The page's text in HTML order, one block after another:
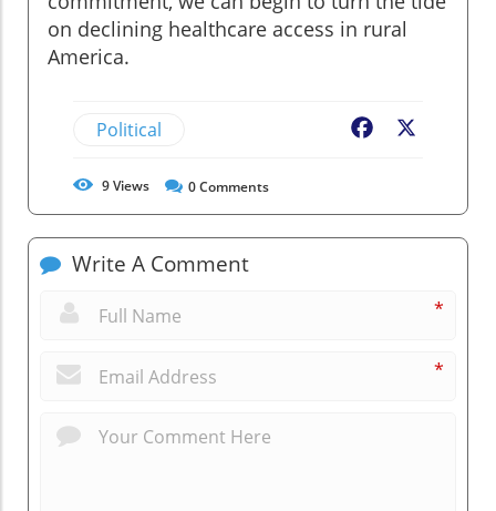
on declining healthcare access in rural
America.
Political Facebook
9Views 0Comments
Write A Comment
*
*